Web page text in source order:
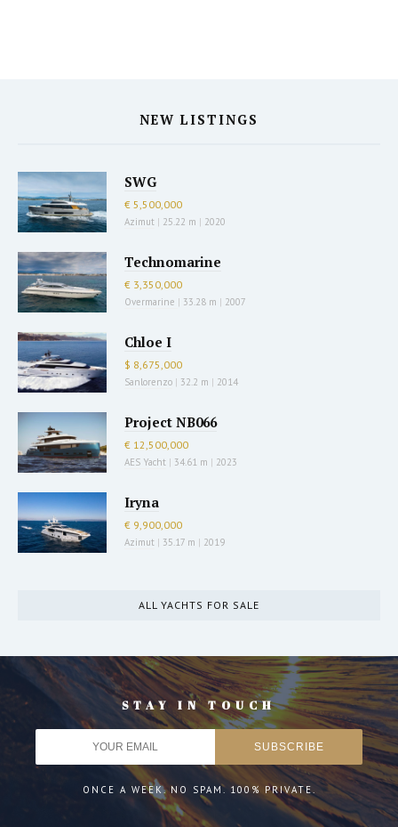
NEW LISTINGS
SWG
€ 5,500,000
Azimut | 25.22 m | 2020
Technomarine
€ 3,350,000
Overmarine | 33.28 m | 2007
Chloe I
$ 8,675,000
Sanlorenzo | 32.2 m | 2014
Project NB066
€ 12,500,000
AES Yacht | 34.61 m | 2023
Iryna
€ 9,900,000
Azimut | 35.17 m | 2019
ALL YACHTS FOR SALE
STAY IN TOUCH
ONCE A WEEK. NO SPAM. 100% PRIVATE.